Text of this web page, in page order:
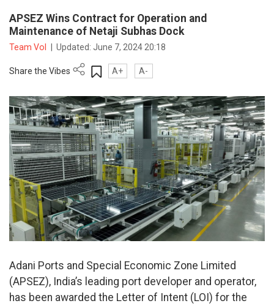
APSEZ Wins Contract for Operation and
Maintenance of Netaji Subhas Dock
Team VoI Updated:June 7, 2024 20:18
Share the Vibes A+ A-
Adani Ports and Special Economic Zone Limited
(APSEZ), India’s leading port developer and operator,
has been awarded the Letter of Intent (LOI) for the